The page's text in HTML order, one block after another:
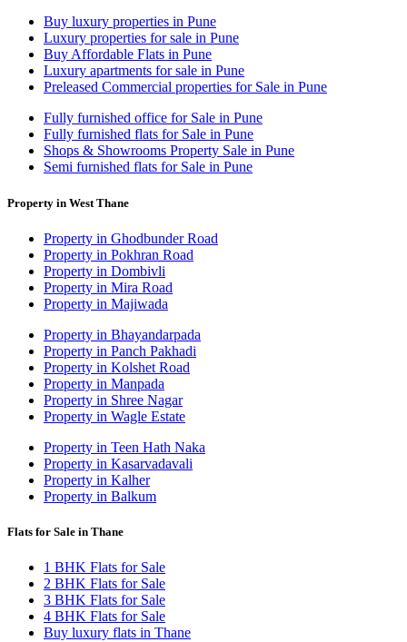
Buy luxury properties in Pune
Luxury properties for sale in Pune
Buy Affordable Flats in Pune
Luxury apartments for sale in Pune
Preleased Commercial properties for Sale in Pune
Fully furnished office for Sale in Pune
Fully furnished flats for Sale in Pune
Shops & Showrooms Property Sale in Pune
Semi furnished flats for Sale in Pune
Property in West Thane
Property in Ghodbunder Road
Property in Pokhran Road
Property in Dombivli
Property in Mira Road
Property in Majiwada
Property in Bhayandarpada
Property in Panch Pakhadi
Property in Kolshet Road
Property in Manpada
Property in Shree Nagar
Property in Wagle Estate
Property in Teen Hath Naka
Property in Kasarvadavali
Property in Kalher
Property in Balkum
Flats for Sale in Thane
1 BHK Flats for Sale
2 BHK Flats for Sale
3 BHK Flats for Sale
4 BHK Flats for Sale
Buy luxury flats in Thane